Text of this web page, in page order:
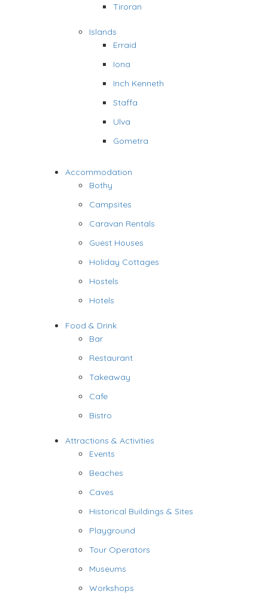
Tiroran
Islands
Erraid
Iona
Inch Kenneth
Staffa
Ulva
Gometra
Accommodation
Bothy
Campsites
Caravan Rentals
Guest Houses
Holiday Cottages
Hostels
Hotels
Food & Drink
Bar
Restaurant
Takeaway
Cafe
Bistro
Attractions & Activities
Events
Beaches
Caves
Historical Buildings & Sites
Playground
Tour Operators
Museums
Workshops